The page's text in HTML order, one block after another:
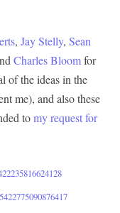
, Jay Stelly, Sean
Charles Bloomfor
of the ideas in the
me), and also these
tomy request for